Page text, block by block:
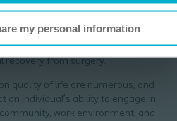
my personal information
on sexual and pelvic health
the impact of coping with
be taken into account in
recovery from surgery.
quality of life are numerous, and
an individual’s ability to engage in
work environment, and